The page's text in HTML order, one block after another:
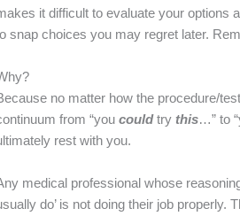
it difficult to evaluate your options
snap choices you may regret later.
no matter how the procedure/
from “youcould trythis…” to
rest with you.
medical professional whose
do’ is not doing their job